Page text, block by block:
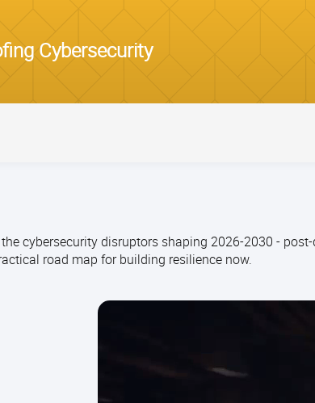
Cybersecurity
cybersecurity disruptors shaping 2026-2030 -
road map for building resilience now.